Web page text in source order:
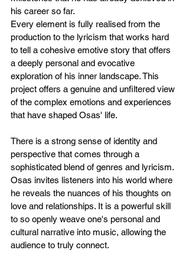
his career so far.
Every element is fully realised from the
production to the lyricism that works hard
to tell a cohesive emotive story that offers
a deeply personal and evocative
exploration of his inner landscape. This
project offers a genuine and unfiltered view
of the complex emotions and experiences
that have shaped Osas' life.
There is a strong sense of identity and
perspective that comes through a
sophisticated blend of genres and lyricism.
Osas invites listeners into his world where
he reveals the nuances of his thoughts on
love and relationships. It is a powerful skill
to so openly weave one's personal and
cultural narrative into music, allowing the
audience to truly connect.